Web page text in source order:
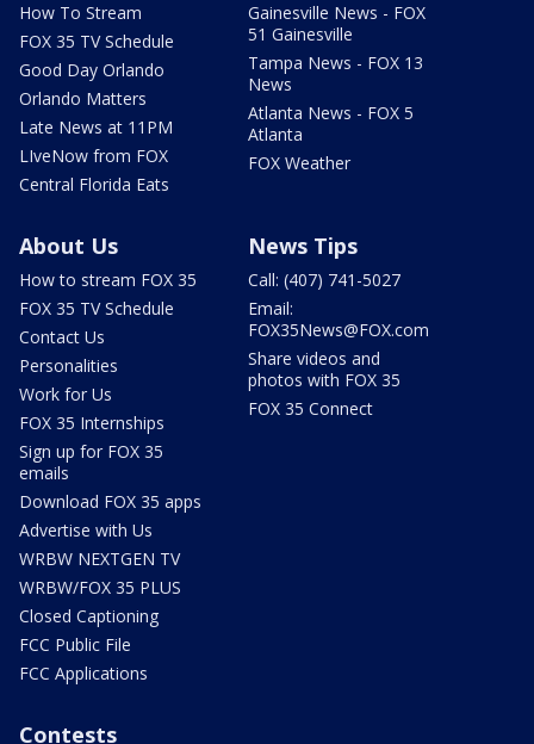
How To Stream
FOX 35 TV Schedule
Good Day Orlando
Orlando Matters
Late News at 11PM
LIveNow from FOX
Central Florida Eats
Gainesville News - FOX
51 Gainesville
Tampa News - FOX 13
News
Atlanta News - FOX 5
Atlanta
FOX Weather
About Us
How to stream FOX 35
FOX 35 TV Schedule
Contact Us
Personalities
Work for Us
FOX 35 Internships
Sign up for FOX 35
emails
Download FOX 35 apps
Advertise with Us
WRBW NEXTGEN TV
WRBW/FOX 35 PLUS
Closed Captioning
FCC Public File
FCC Applications
News Tips
Call: (407) 741-5027
Email:
FOX35News@FOX.com
Share videos and
photos with FOX 35
FOX 35 Connect
Contests